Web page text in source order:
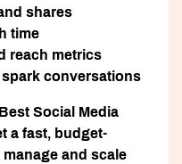
shares
time
reach metrics
conversations
Best Social Media
a fast, budget-
and scale